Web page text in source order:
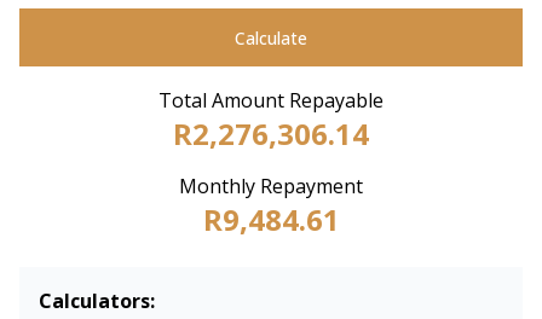
Calculate
Total Amount Repayable
R2,276,306.14
Monthly Repayment
R9,484.61
Calculators: